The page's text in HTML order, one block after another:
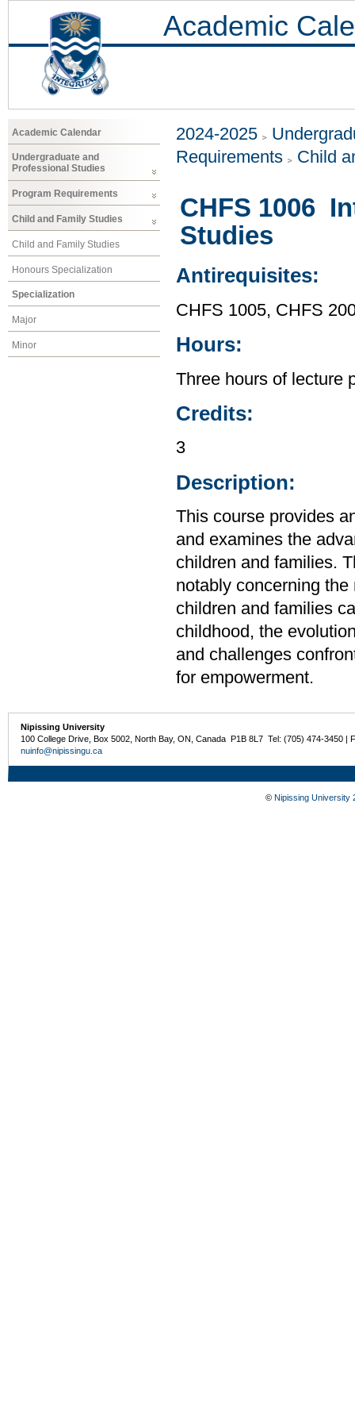
Academic
Academic Calendar
Undergraduate and
Professional Studies
Program Requirements
Child and Family Studies
Child and Family Studies
Honours Specialization
Specialization
Major
Minor
2024-2025
Requirements
Child
CHFS 1006
Studies
Antirequisites:
CHFS 1005, CHFS
Hours:
Three hours of lecture
Credits:
3
Description:
This course provides
and examines the
children and families.
notably concerning
children and families
childhood, the
and challenges
for empowerment.
Nipissing University
100 College Drive, Box 5002, North Bay, ON, Canada P1B 8L7 Tel: (705) 474-3450 |
nuinfo@nipissingu.ca
© Nipissing University